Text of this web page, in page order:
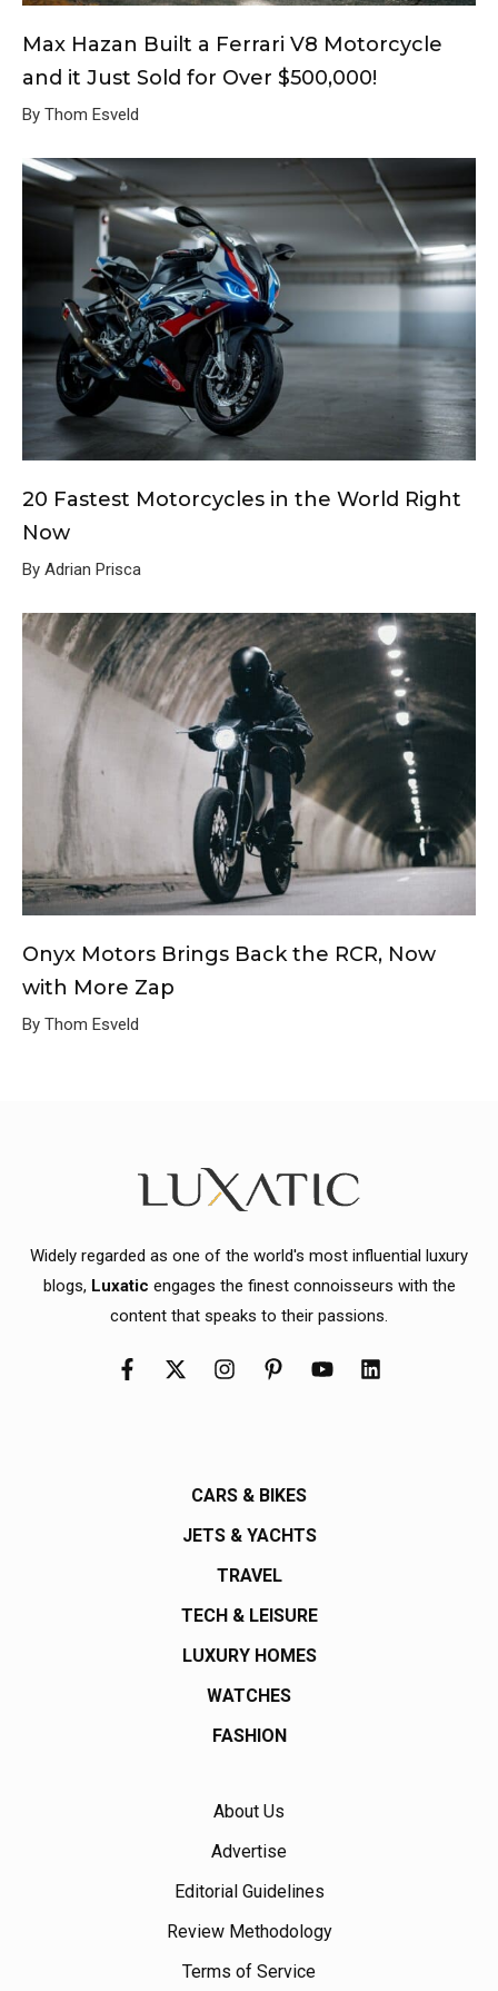
Max Hazan Built a Ferrari V8 Motorcycle
and it Just Sold for Over $500,000!
By Thom Esveld
20 Fastest Motorcycles in the World Right
Now
By Adrian Prisca
Onyx Motors Brings Back the RCR, Now
with More Zap
By Thom Esveld
Widely regarded as one of the world's most influential luxury
blogs, Luxatic engages the finest connoisseurs with the
content that speaks to their passions.
CARS & BIKES
JETS & YACHTS
TRAVEL
TECH & LEISURE
LUXURY HOMES
WATCHES
FASHION
About Us
Advertise
Editorial Guidelines
Review Methodology
Terms of Service